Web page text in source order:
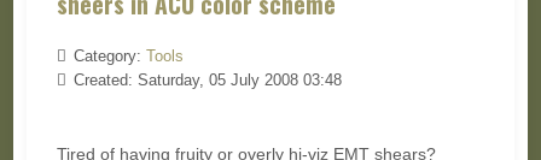
Category: Tools
Created: Saturday, 05 July 2008 03:48
Tired of having fruity or overly hi-viz EMT shears?